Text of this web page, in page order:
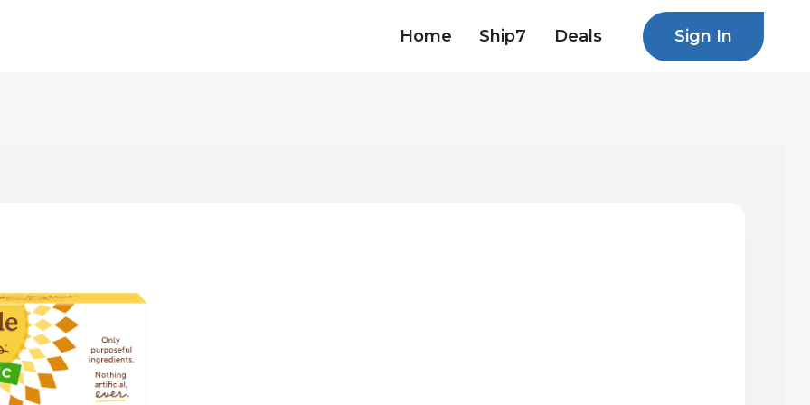
Home Ship7 Deals Sign In